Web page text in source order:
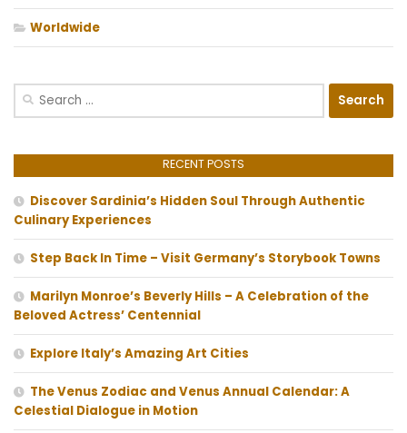
Worldwide
Search
RECENT POSTS
Discover Sardinia’s Hidden Soul Through Authentic
Culinary Experiences
Step Back In Time – Visit Germany’s Storybook Towns
Marilyn Monroe’s Beverly Hills – A Celebration of the
Beloved Actress’ Centennial
Explore Italy’s Amazing Art Cities
The Venus Zodiac and Venus Annual Calendar: A
Celestial Dialogue in Motion